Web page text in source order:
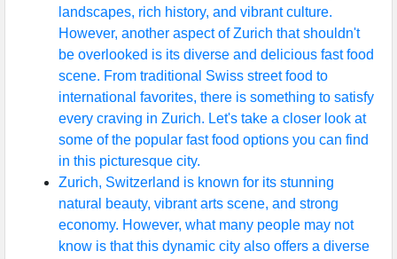
landscapes, rich history, and vibrant culture.
However, another aspect of Zurich that shouldn't
be overlooked is its diverse and delicious fast food
scene. From traditional Swiss street food to
international favorites, there is something to satisfy
every craving in Zurich. Let's take a closer look at
some of the popular fast food options you can find
in this picturesque city.
Zurich, Switzerland is known for its stunning
natural beauty, vibrant arts scene, and strong
economy. However, what many people may not
know is that this dynamic city also offers a diverse